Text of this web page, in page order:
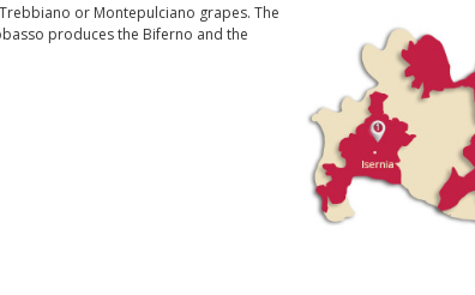
or Montepulciano grapes. The
produces the Biferno and the